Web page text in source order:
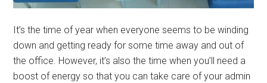
It’s the time of year when everyone seems to be winding
down and getting ready for some time away and out of
the office. However, it’s also the time when you’ll need a
boost of energy so that you can take care of your admin